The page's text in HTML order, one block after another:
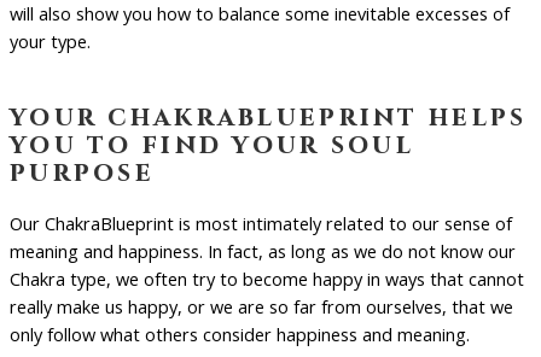
will also show you how to balance some inevitable excesses of
your type.
your chakrablueprint helps
you to find your soul
purpose
Our ChakraBlueprint is most intimately related to our sense of
meaning and happiness. In fact, as long as we do not know our
Chakra type, we often try to become happy in ways that cannot
really make us happy, or we are so far from ourselves, that we
only follow what others consider happiness and meaning.